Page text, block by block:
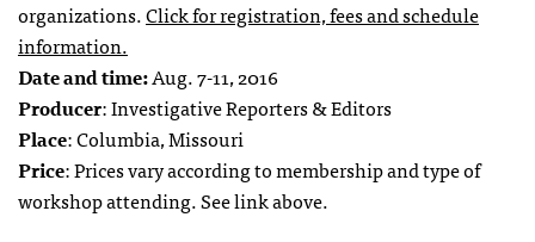
organizations.Click for registration, fees and schedule
information.
Date and time:Aug. 7-11, 2016
Producer: Investigative Reporters & Editors
Place: Columbia, Missouri
Price: Prices vary according to membership and type of
workshop attending. See link above.